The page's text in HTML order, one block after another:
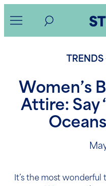
to
Women’s
Attire: Say
It’s the most